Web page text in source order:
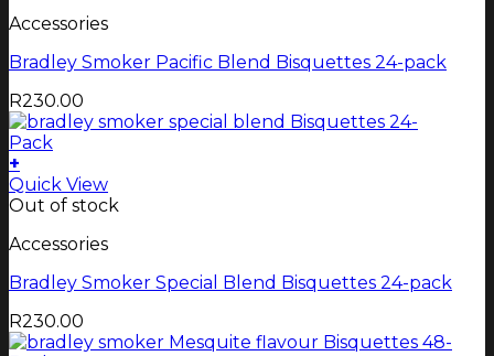
Accessories
Bradley Smoker Pacific Blend Bisquettes 24-pack
R230.00
+
Quick View
Out of stock
Accessories
Bradley Smoker Special Blend Bisquettes 24-pack
R230.00